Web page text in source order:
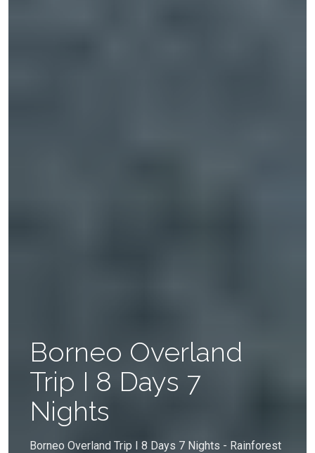
Borneo Overland
Trip I 8 Days 7
Nights
Borneo Overland Trip I 8 Days 7 Nights - Rainforest